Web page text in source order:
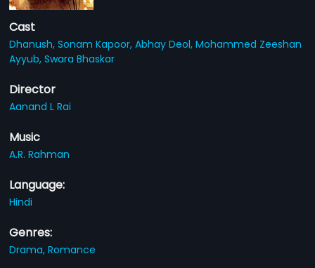
Cast
Dhanush,Sonam Kapoor,Abhay Deol,Mohammed Zeeshan
Ayyub,Swara Bhaskar
Director
Aanand L Rai
Music
A.R. Rahman
Language:
Hindi
Genres:
Drama,Romance